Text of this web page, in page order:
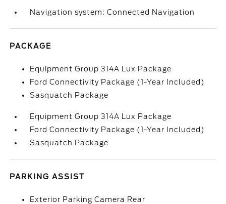
Navigation system: Connected Navigation
PACKAGE
Equipment Group 314A Lux Package
Ford Connectivity Package (1-Year Included)
Sasquatch Package
Equipment Group 314A Lux Package
Ford Connectivity Package (1-Year Included)
Sasquatch Package
PARKING ASSIST
Exterior Parking Camera Rear